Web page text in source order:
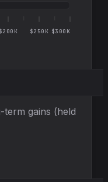
$200K $250K $300K
gains (held